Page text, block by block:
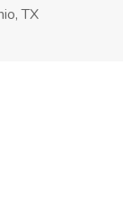
TX